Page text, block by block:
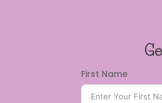
First Name